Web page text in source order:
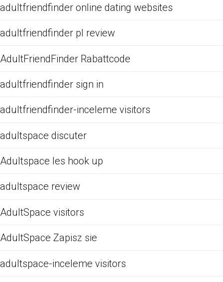
adultfriendfinder online dating websites
adultfriendfinder pl review
AdultFriendFinder Rabattcode
adultfriendfinder sign in
adultfriendfinder-inceleme visitors
adultspace discuter
Adultspace les hook up
adultspace review
AdultSpace visitors
AdultSpace Zapisz sie
adultspace-inceleme visitors